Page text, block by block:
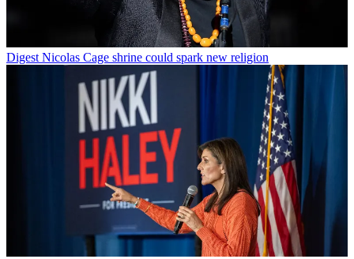
Digest Nicolas Cage shrine could spark new religion